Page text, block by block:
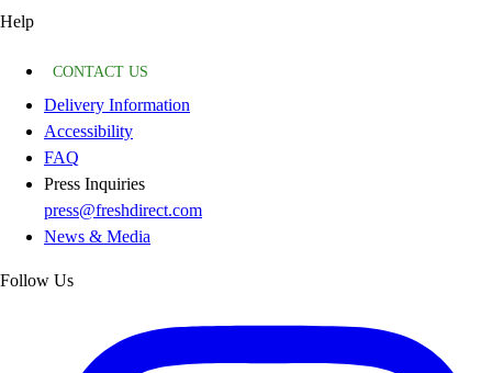
Help
CONTACT US
Delivery Information
Accessibility
FAQ
Press Inquiries
press@freshdirect.com
News & Media
Follow Us